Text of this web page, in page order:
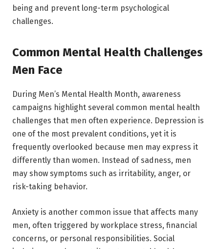
being and prevent long-term psychological
challenges.
Common Mental Health Challenges
Men Face
During Men’s Mental Health Month, awareness
campaigns highlight several common mental health
challenges that men often experience. Depression is
one of the most prevalent conditions, yet it is
frequently overlooked because men may express it
differently than women. Instead of sadness, men
may show symptoms such as irritability, anger, or
risk-taking behavior.
Anxiety is another common issue that affects many
men, often triggered by workplace stress, financial
concerns, or personal responsibilities. Social